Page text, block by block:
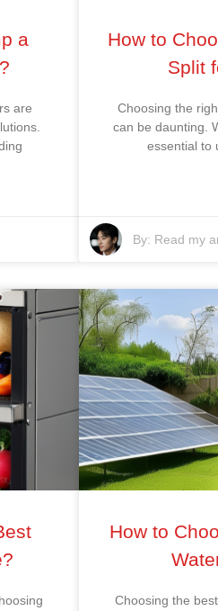
a
are
How to
Split
Choosing the
can be daunting.
essential to
By: Read my
How to
Choosing the